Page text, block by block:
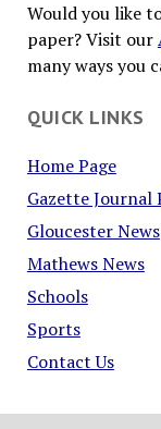
Would you like
paper? Visit our
many ways you
QUICK LINKS
Home Page
Gazette Journal
Gloucester News
Mathews News
Schools
Sports
Contact Us